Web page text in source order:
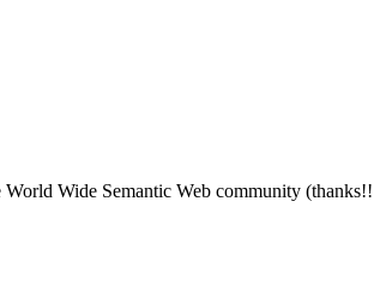
Wide Semantic Web community